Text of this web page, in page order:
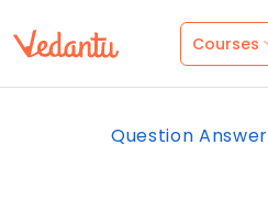
Courses
Question Answer